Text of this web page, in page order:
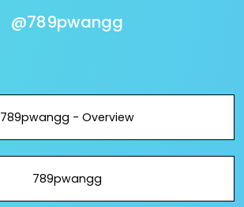
@789pwangg
789pwangg - Overview
789pwangg